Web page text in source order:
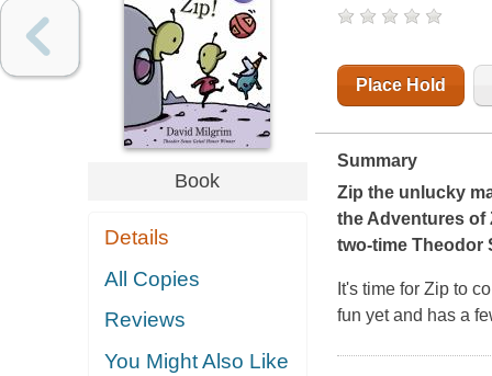
Book
Details
All Copies
Reviews
You Might Also Like
Place Hold
Summary
Zip the unlucky
the Adventures of
two-time Theodor
It's time for Zip to
fun yet and has a